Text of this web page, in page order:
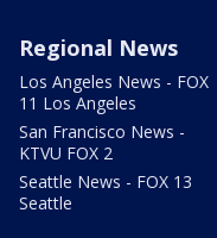
Regional News
Los Angeles News - FOX
11 Los Angeles
San Francisco News -
KTVU FOX 2
Seattle News - FOX 13
Seattle